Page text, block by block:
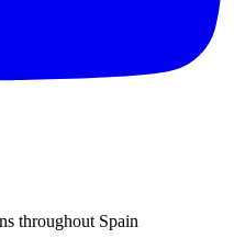
throughout Spain